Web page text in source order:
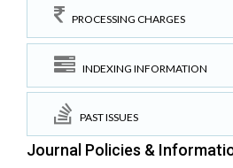
PROCESSING CHARGES
INDEXING INFORMATION
PAST ISSUES
Journal Policies &